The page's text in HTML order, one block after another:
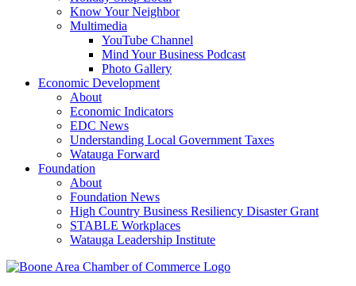
Know Your Neighbor
Multimedia
YouTube Channel
Mind Your Business Podcast
Photo Gallery
Economic Development
About
Economic Indicators
EDC News
Understanding Local Government Taxes
Watauga Forward
Foundation
About
Foundation News
High Country Business Resiliency Disaster Grant
STABLE Workplaces
Watauga Leadership Institute